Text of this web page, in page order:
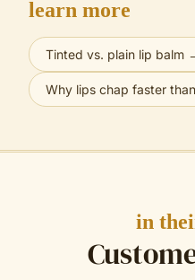
learn more
Tinted vs. plain lip balm
Why lips chap faster
in